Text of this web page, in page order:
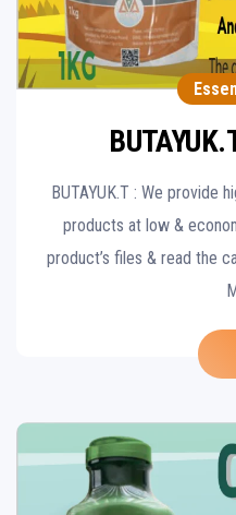
BUTAYUK.T : We provide
products at low &
product’s files & read the